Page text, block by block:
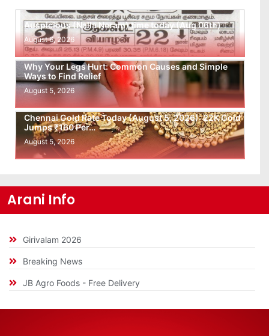
Auspicious (Nalla Neram) time today (Aug 06th)
August 6, 2026
Why Your Legs Hurt: Common Causes and Simple
Ways to Find Relief
August 5, 2026
Chennai Gold Rate Today (August 5, 2026): 22K Gold
Jumps ₹160 Per…
August 5, 2026
Arani Info
Girivalam 2026
Breaking News
JB Agro Foods - Free Delivery